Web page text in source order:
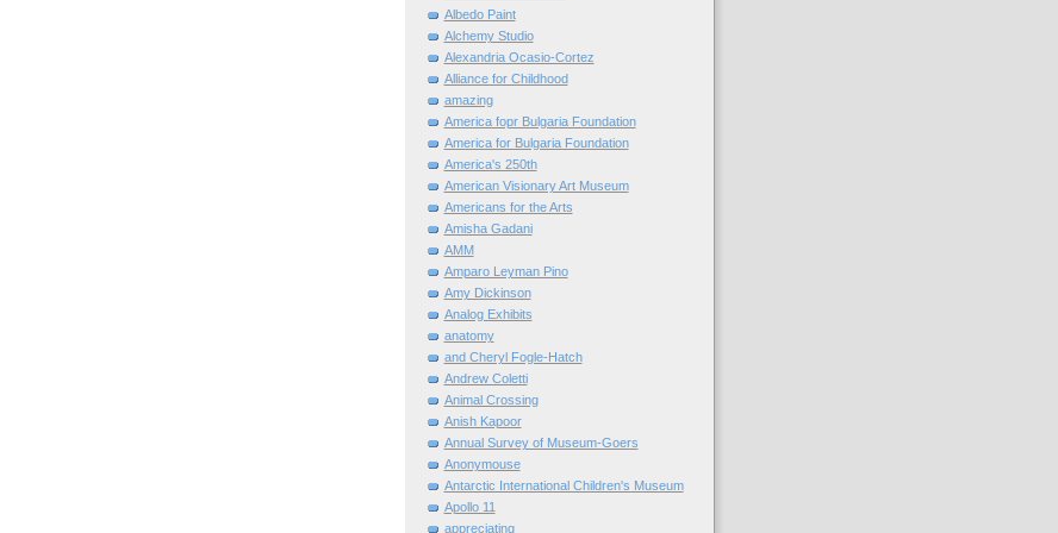
Albedo Paint
Alchemy Studio
Alexandria Ocasio-Cortez
Alliance for Childhood
amazing
America fopr Bulgaria Foundation
America for Bulgaria Foundation
America's 250th
American Visionary Art Museum
Americans for the Arts
Amisha Gadani
AMM
Amparo Leyman Pino
Amy Dickinson
Analog Exhibits
anatomy
and Cheryl Fogle-Hatch
Andrew Coletti
Animal Crossing
Anish Kapoor
Annual Survey of Museum-Goers
Anonymouse
Antarctic International Children's Museum
Apollo 11
appreciating